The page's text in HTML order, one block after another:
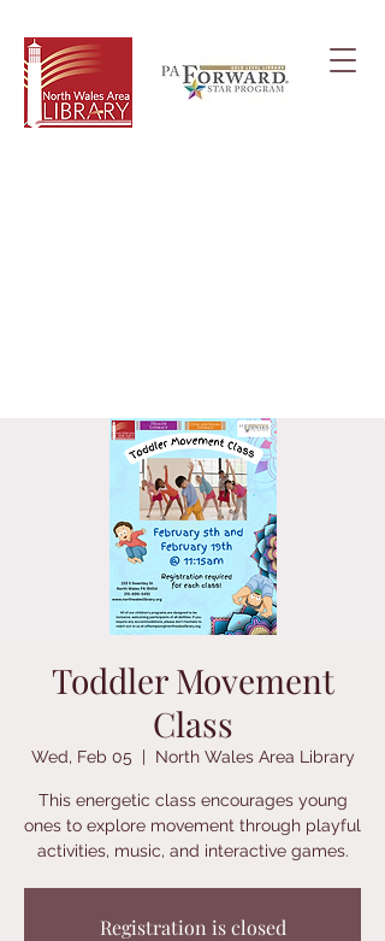
Toddler Movement
Class
Wed, Feb 05
  |
North Wales Area Library
This energetic class encourages young
ones to explore movement through playful
activities, music, and interactive games.
Registration is closed